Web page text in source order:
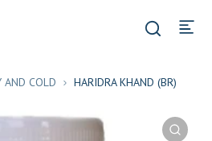
AND COLD HARIDRA KHAND (BR)